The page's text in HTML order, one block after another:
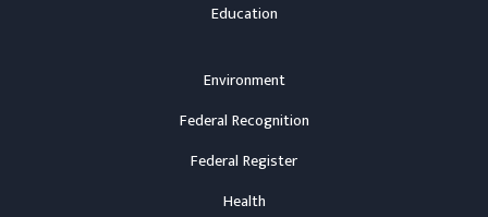
Education
Environment
Federal Recognition
Federal Register
Health